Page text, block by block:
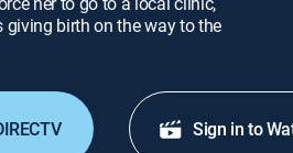
giving birth on the way to the
Sign in to